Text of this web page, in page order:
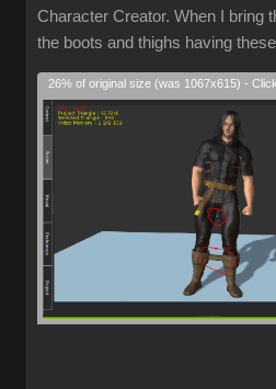
Character Creator. When I bring
the boots and thighs having